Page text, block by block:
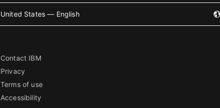
United States — English
Contact IBM
Privacy
Terms of use
Accessibility